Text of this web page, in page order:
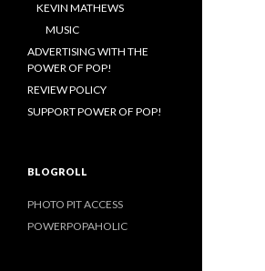
KEVIN MATHEWS
MUSIC
ADVERTISING WITH THE
POWER OF POP!
REVIEW POLICY
SUPPORT POWER OF POP!
BLOGROLL
PHOTO PIT ACCESS
POWERPOPAHOLIC